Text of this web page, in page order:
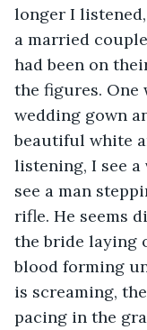
longer I
a married
had been on
the figures. One
wedding gown
beautiful white
listening, I see
see a man
rifle. He seems
the bride laying
blood forming
is screaming,
pacing in the